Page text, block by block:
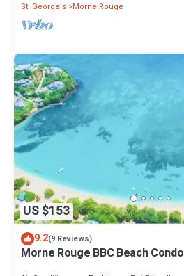
St. George's Morne Rouge
US $153
9.2(9 Reviews)
Morne Rouge BBC Beach Condo